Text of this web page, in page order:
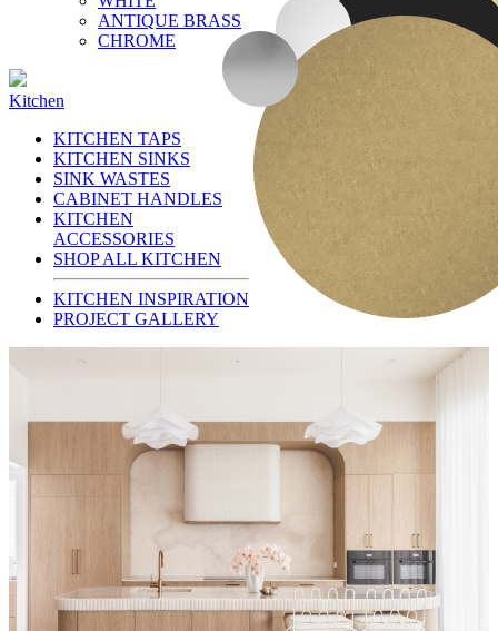
ANTIQUE BRASS
CHROME
Kitchen
KITCHEN TAPS
KITCHEN SINKS
SINK WASTES
CABINET HANDLES
KITCHEN
ACCESSORIES
SHOP ALL KITCHEN
KITCHEN INSPIRATION
PROJECT GALLERY